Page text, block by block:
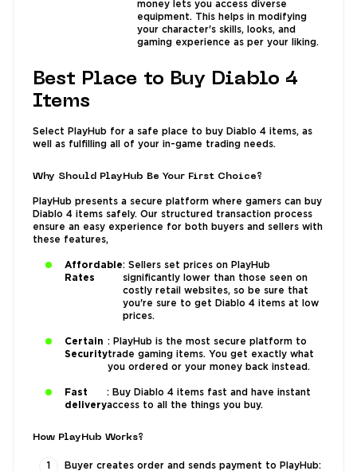
money lets you access diverse
equipment. This helps in modifying
your character's skills, looks, and
gaming experience as per your liking.
Best Place to Buy Diablo 4
Items
Select PlayHub for a safe place to buy Diablo 4 items, as
well as fulfilling all of your in-game trading needs.
Why Should PlayHub Be Your First Choice?
PlayHub presents a secure platform where gamers can buy
Diablo 4 items safely. Our structured transaction process
ensure an easy experience for both buyers and sellers with
these features,
Affordable
Rates
: Sellers set prices on PlayHub
significantly lower than those seen on
costly retail websites, so be sure that
you're sure to get Diablo 4 items at low
prices.
Certain
Security
: PlayHub is the most secure platform to
trade gaming items. You get exactly what
you ordered or your money back instead.
Fast
delivery
: Buy Diablo 4 items fast and have instant
access to all the things you buy.
How PlayHub Works?
Buyer creates order and sends payment to PlayHub: